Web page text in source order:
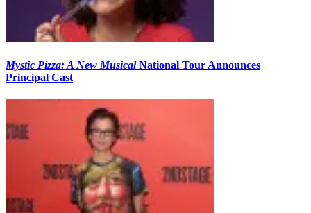
Mystic Pizza: A New MusicalNational Tour Announces
Principal Cast